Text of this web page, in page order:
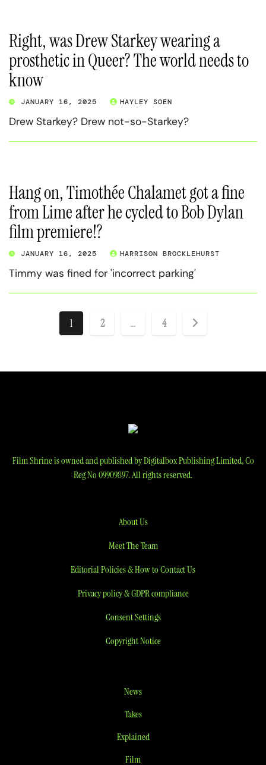
Right, was Drew Starkey wearing a
prosthetic in Queer? The world needs to
know
JANUARY 16, 2025 HAYLEY SOEN
Drew Starkey? Drew not-so-Starkey?
Hang on, Timothée Chalamet got a fine
from Lime after he cycled to Bob Dylan
film premiere!?
JANUARY 16, 2025 HARRISON BROCKLEHURST
Timmy was fined for 'incorrect parking'
Posts
1 2 … 4
Film Shrine is owned and published by Digitalbox Publishing Limited, Co
Reg No 09909897. All rights reserved.
About Us
Meet The Team
Editorial Policies & How to Contact Us
Privacy policy & GDPR compliance
Consent Settings
Copyright Notice
News
Takes
Explained
Film